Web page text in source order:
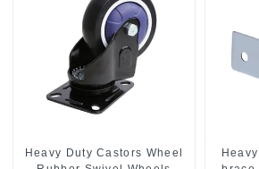
Heavy Duty Castors Wheel